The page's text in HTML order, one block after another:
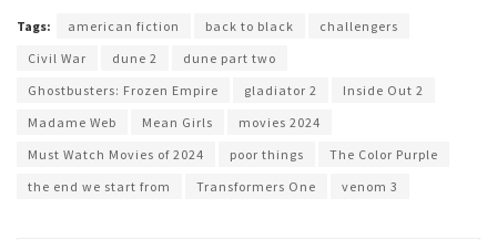
Tags: american fiction back to black
challengers
Civil War
dune 2
dune part two
Ghostbusters: Frozen Empire
gladiator 2
Inside Out 2
Madame Web
Mean Girls
movies 2024
Must Watch Movies of 2024
poor things
The Color Purple
the end we start from
Transformers One venom 3